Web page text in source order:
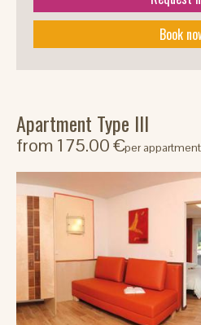
Book
Apartment Type III
from 175.00 €per